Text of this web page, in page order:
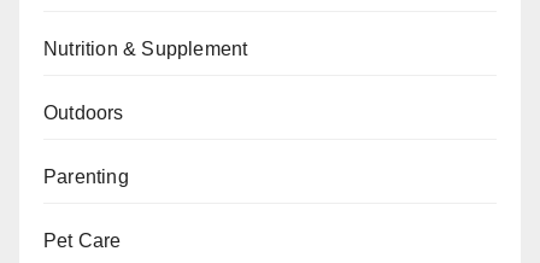
Nutrition & Supplement
Outdoors
Parenting
Pet Care